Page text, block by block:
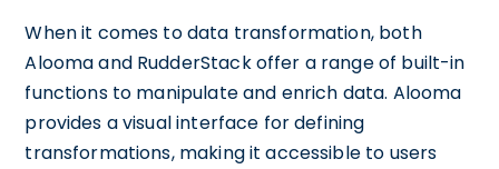
When it comes to data transformation, both
Alooma and RudderStack offer a range of built-in
functions to manipulate and enrich data. Alooma
provides a visual interface for defining
transformations, making it accessible to users